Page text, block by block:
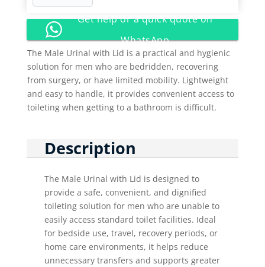
Get help or a quick quote on
WhatsApp
The Male Urinal with Lid is a practical and hygienic
solution for men who are bedridden, recovering
from surgery, or have limited mobility. Lightweight
and easy to handle, it provides convenient access to
toileting when getting to a bathroom is difficult.
Description
The Male Urinal with Lid is designed to
provide a safe, convenient, and dignified
toileting solution for men who are unable to
easily access standard toilet facilities. Ideal
for bedside use, travel, recovery periods, or
home care environments, it helps reduce
unnecessary transfers and supports greater